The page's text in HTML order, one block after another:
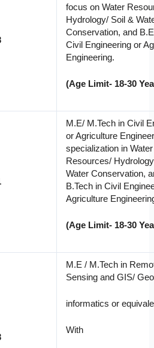
focus on Water
Hydrology/ Soil &
Conservation, and
Civil Engineering or
Engineering.
(Age Limit- 18-30
M.E/ M.Tech in Civil
or Agriculture
specialization in Water
Resources/
Water Conservation,
B.Tech in Civil
Agriculture
(Age Limit- 18-30
M.E / M.Tech in
Sensing and GIS/ Geo
informatics or
With